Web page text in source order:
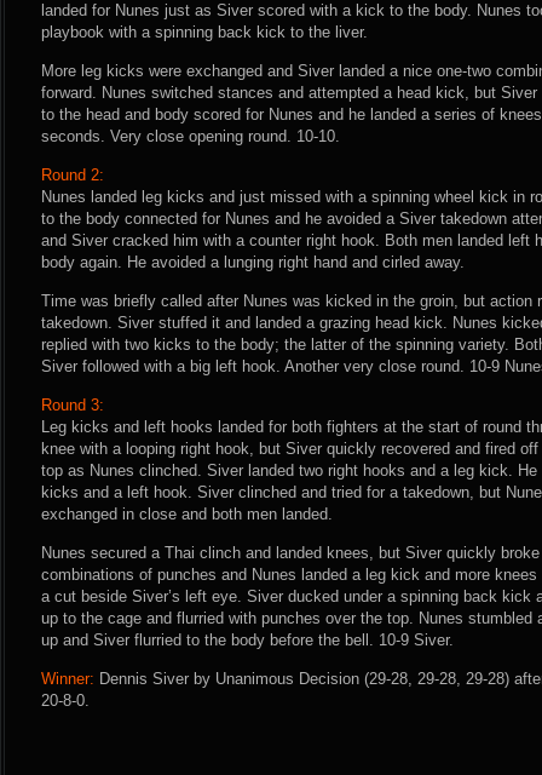
landed for Nunes just as Siver scored with a kick to the body. Nunes
playbook with a spinning back kick to the liver.
More leg kicks were exchanged and Siver landed a nice one-two
forward. Nunes switched stances and attempted a head kick, but
to the head and body scored for Nunes and he landed a series of
seconds. Very close opening round. 10-10.
Round 2:
Nunes landed leg kicks and just missed with a spinning wheel kick in
to the body connected for Nunes and he avoided a Siver takedown
and Siver cracked him with a counter right hook. Both men landed left
body again. He avoided a lunging right hand and cirled away.
Time was briefly called after Nunes was kicked in the groin, but action
takedown. Siver stuffed it and landed a grazing head kick. Nunes
replied with two kicks to the body; the latter of the spinning variety.
Siver followed with a big left hook. Another very close round. 10-9
Round 3:
Leg kicks and left hooks landed for both fighters at the start of round
knee with a looping right hook, but Siver quickly recovered and fired
top as Nunes clinched. Siver landed two right hooks and a leg kick.
kicks and a left hook. Siver clinched and tried for a takedown, but
exchanged in close and both men landed.
Nunes secured a Thai clinch and landed knees, but Siver quickly
combinations of punches and Nunes landed a leg kick and more
a cut beside Siver’s left eye. Siver ducked under a spinning back kick
up to the cage and flurried with punches over the top. Nunes stumbled
up and Siver flurried to the body before the bell. 10-9 Siver.
Winner: Dennis Siver by Unanimous Decision (29-28, 29-28, 29-28)
20-8-0.